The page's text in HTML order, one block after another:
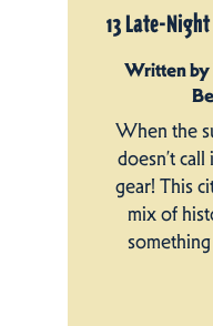
13 Late-
Written by
When the
doesn’t
gear! This
mix of